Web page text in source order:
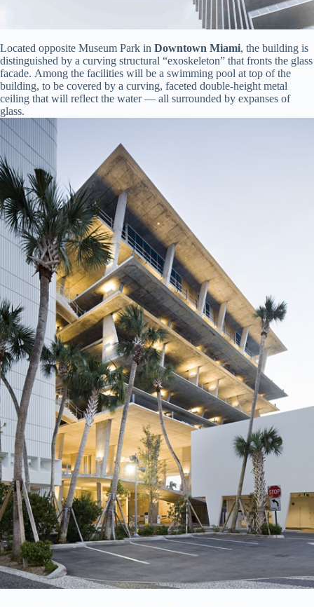
Located opposite Museum Park in Downtown Miami, the building is
distinguished by a curving structural “exoskeleton” that fronts the glass
facade. Among the facilities will be a swimming pool at top of the
building, to be covered by a curving, faceted double-height metal
ceiling that will reflect the water — all surrounded by expanses of
glass.